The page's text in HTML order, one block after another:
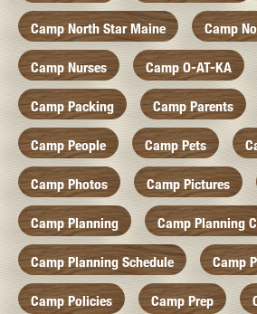
Camp North Star Maine Camp
Camp Nurses Camp O-AT-KA
Camp Packing Camp Parents
Camp People Camp Pets
Camp Photos Camp Pictures
Camp Planning Camp Planning
Camp Planning Schedule Camp
Camp Policies Camp Prep